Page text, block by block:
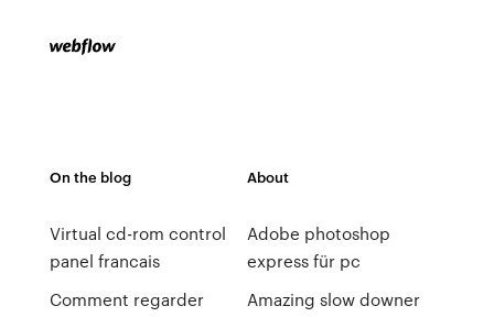
On the blog
Virtual cd-rom control
panel francais
Comment regarder
About
Adobe photoshop
express für pc
Amazing slow downer